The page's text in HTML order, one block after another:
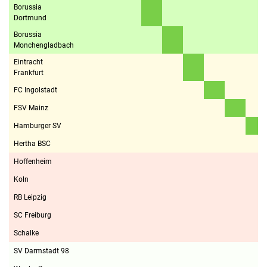
Borussia
Dortmund
Borussia
Monchengladbach
Eintracht
Frankfurt
FC Ingolstadt
FSV Mainz
Hamburger SV
Hertha BSC
Hoffenheim
Koln
RB Leipzig
SC Freiburg
Schalke
SV Darmstadt 98